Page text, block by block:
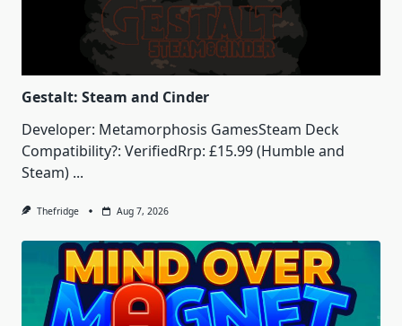
Gestalt: Steam and Cinder
Developer: Metamorphosis GamesSteam Deck
Compatibility?: VerifiedRrp: £15.99 (Humble and
Steam) ...
Thefridge Aug 7, 2026